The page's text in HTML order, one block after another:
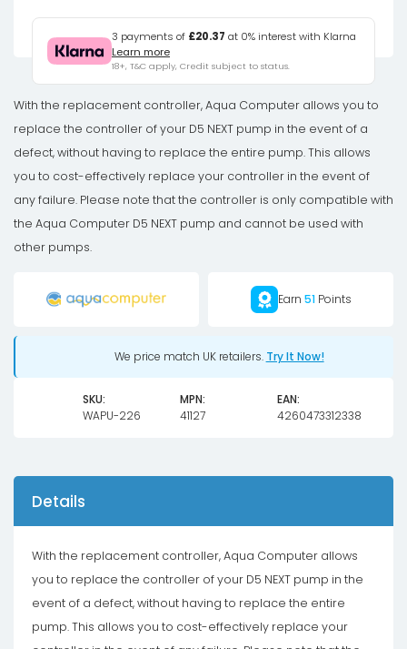
D5
NEXT
pump
quantity
3 payments of £20.37 at 0% interest with Klarna
Learn more
18+, T&C apply, Credit subject to status.
With the replacement controller, Aqua Computer allows you to
replace the controller of your D5 NEXT pump in the event of a
defect, without having to replace the entire pump. This allows
you to cost-effectively replace your controller in the event of
any failure. Please note that the controller is only compatible with
the Aqua Computer D5 NEXT pump and cannot be used with
other pumps.
Earn 51Points
We price match UK retailers. Try It Now!
SKU:
WAPU-226
MPN:
41127
EAN:
4260473312338
Details
With the replacement controller, Aqua Computer allows
you to replace the controller of your D5 NEXT pump in the
event of a defect, without having to replace the entire
pump. This allows you to cost-effectively replace your